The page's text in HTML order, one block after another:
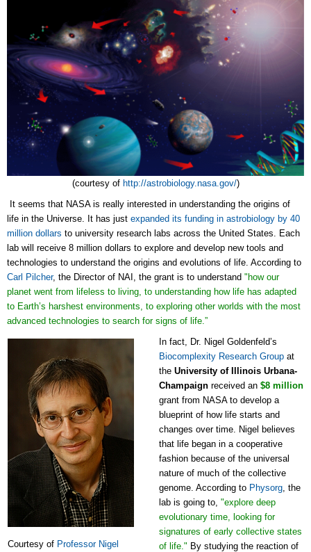
(courtesy of http://astrobiology.nasa.gov/)
It seems that NASA is really interested in understanding the origins of
life in the Universe. It has just expanded its funding in astrobiology by 40
million dollars to university research labs across the United States. Each
lab will receive 8 million dollars to explore and develop new tools and
technologies to understand the origins and evolutions of life. According to
Carl Pilcher, the Director of NAI, the grant is to understand "how our
planet went from lifeless to living, to understanding how life has adapted
to Earth’s harshest environments, to exploring other worlds with the most
advanced technologies to search for signs of life.”
Courtesy of Professor Nigel
In fact, Dr. Nigel Goldenfeld’s
Biocomplexity Research Group at
the University of Illinois Urbana-
Champaign received an $8 million
grant from NASA to develop a
blueprint of how life starts and
changes over time. Nigel believes
that life began in a cooperative
fashion because of the universal
nature of much of the collective
genome. According to Physorg , the
lab is going to, "explore deep
evolutionary time, looking for
signatures of early collective states
of life." By studying the reaction of